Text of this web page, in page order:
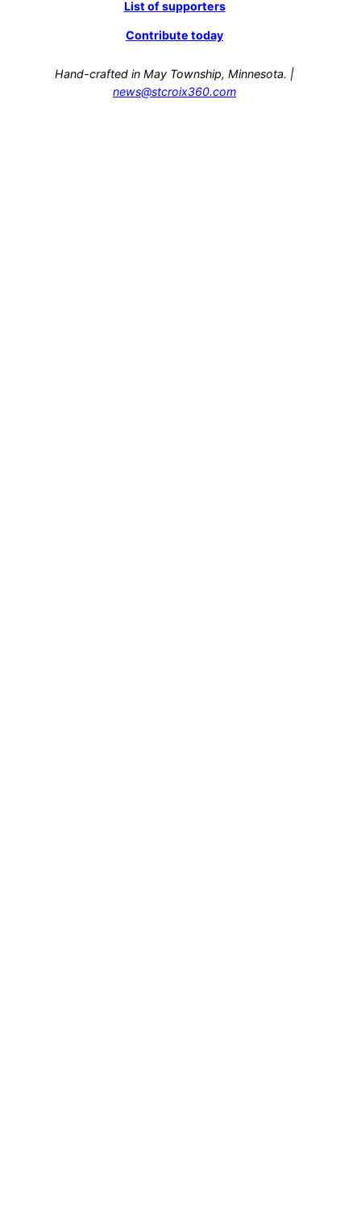
List of supporters
Contribute today
Hand-crafted in May Township, Minnesota. |
news@stcroix360.com